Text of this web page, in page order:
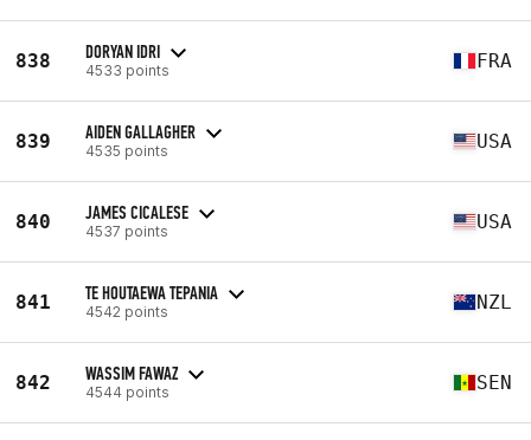
838 DORYAN IDRI
4533 points FRA
839 AIDEN GALLAGHER
4535 points USA
840 JAMES CICALESE
4537 points USA
841 TE HOUTAEWA TEPANIA
4542 points NZL
842 WASSIM FAWAZ
4544 points SEN